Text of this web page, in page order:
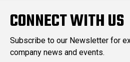
CONNECT WITH US
Subscribe to our Newsletter for
company news and events.